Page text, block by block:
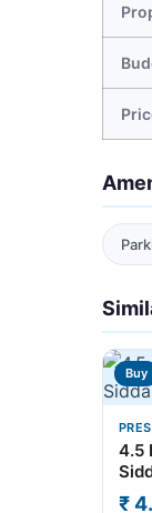
Buy
4.5
₹